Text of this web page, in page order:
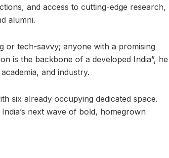
and access to cutting-edge research,
alumni.
or tech-savvy; anyone with a promising
is the backbone of a developed India”, he
and industry.
six already occupying dedicated space.
next wave of bold, homegrown